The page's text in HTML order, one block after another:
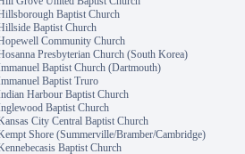
Baptist Church
Baptist Church
Community Church
Presbyterian Church (South Korea)
Baptist Church (Dartmouth)
Baptist Truro
Harbour Baptist Church
Baptist Church
City Central Baptist Church
Shore (Summerville/Bramber/Cambridge)
Baptist Church